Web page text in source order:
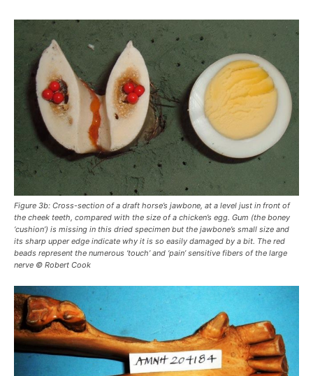
Figure 3b: Cross-section of a draft horse’s jawbone, at a level just in front of
the cheek teeth, compared with the size of a chicken’s egg. Gum (the boney
‘cushion’) is missing in this dried specimen but the jawbone’s small size and
its sharp upper edge indicate why it is so easily damaged by a bit. The red
beads represent the numerous ‘touch’ and ‘pain’ sensitive fibers of the large
nerve © Robert Cook